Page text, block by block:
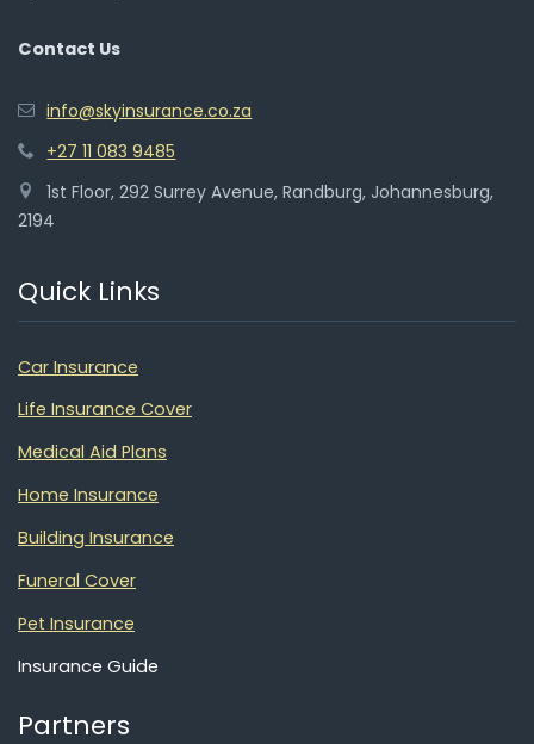
Contact Us
info@skyinsurance.co.za
+27 11 083 9485
1st Floor, 292 Surrey Avenue, Randburg, Johannesburg,
2194
Quick Links
Car Insurance
Life Insurance Cover
Medical Aid Plans
Home Insurance
Building Insurance
Funeral Cover
Pet Insurance
Insurance Guide
Partners